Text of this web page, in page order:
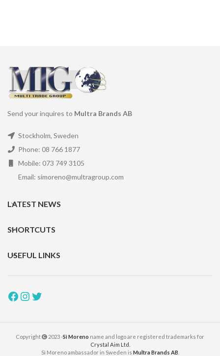
Send your inquires to Multra Brands AB
Stockholm, Sweden
Phone: 08 766 1877
Mobile: 073 749 3105
Email: simoreno@multragroup.com
LATEST NEWS
SHORTCUTS
USEFUL LINKS
Copyright 2023 -Sì Moreno name and logo are registered trademarks for
Crystal Aim Ltd.
Sì Moreno ambassador in Sweden is Multra Brands AB